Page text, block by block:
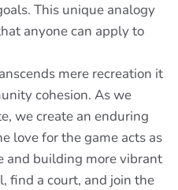
This unique analogy
anyone can apply to
mere recreation it
cohesion. As we
we create an enduring
love for the game acts as
and building more vibrant
find a court, and join the